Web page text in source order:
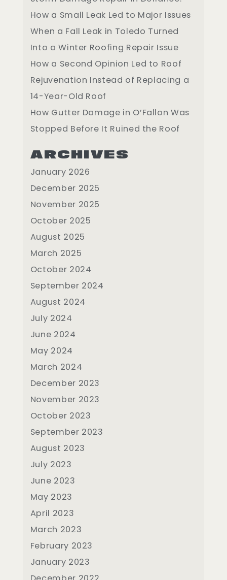
How a Small Leak Led to Major Issues
When a Fall Leak in Toledo Turned
Into a Winter Roofing Repair Issue
How a Second Opinion Led to Roof
Rejuvenation Instead of Replacing a
14-Year-Old Roof
How Gutter Damage in O’Fallon Was
Stopped Before It Ruined the Roof
ARCHIVES
January 2026
December 2025
November 2025
October 2025
August 2025
March 2025
October 2024
September 2024
August 2024
July 2024
June 2024
May 2024
March 2024
December 2023
November 2023
October 2023
September 2023
August 2023
July 2023
June 2023
May 2023
April 2023
March 2023
February 2023
January 2023